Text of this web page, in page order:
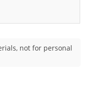
not for personal